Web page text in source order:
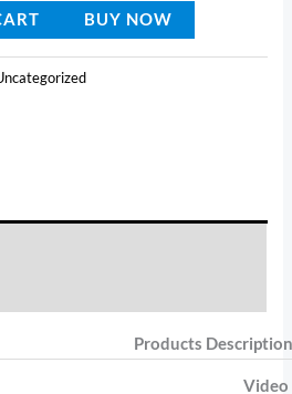
BUY NOW
Products
Video